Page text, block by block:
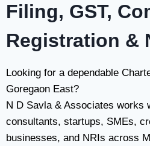
Filing, GST,
Registration &
Looking for a dependable
Goregaon East?
N D Savla & Associates works
consultants, startups, SMEs,
businesses, and NRIs across